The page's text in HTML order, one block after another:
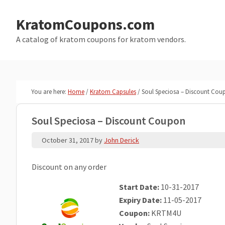
main
primaryKratomCoupons.com
A catalog of kratom coupons for kratom vendors.
You are here: Home/Kratom Capsules/Soul Speciosa – Discount
Soul Speciosa – Discount Coupon
October 31, 2017by John Derick
Discount on any order
Start Date: 10-31-2017
Expiry Date: 11-05-2017
Coupon: KRTM4U